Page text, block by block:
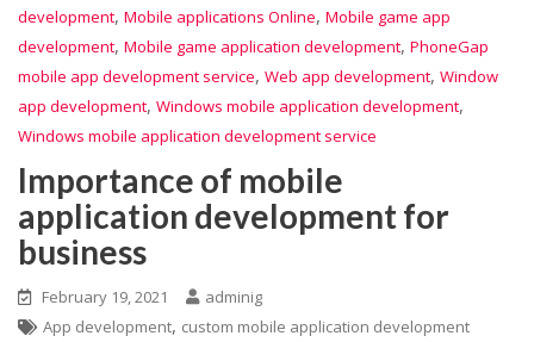
development, Mobile applications Online, Mobile game app
development, Mobile game application development, PhoneGap
mobile app development service, Web app development, Window
app development, Windows mobile application development,
Windows mobile application development service
Importance of mobile
application development for
business
February 19, 2021
adminig
App development, custom mobile application development